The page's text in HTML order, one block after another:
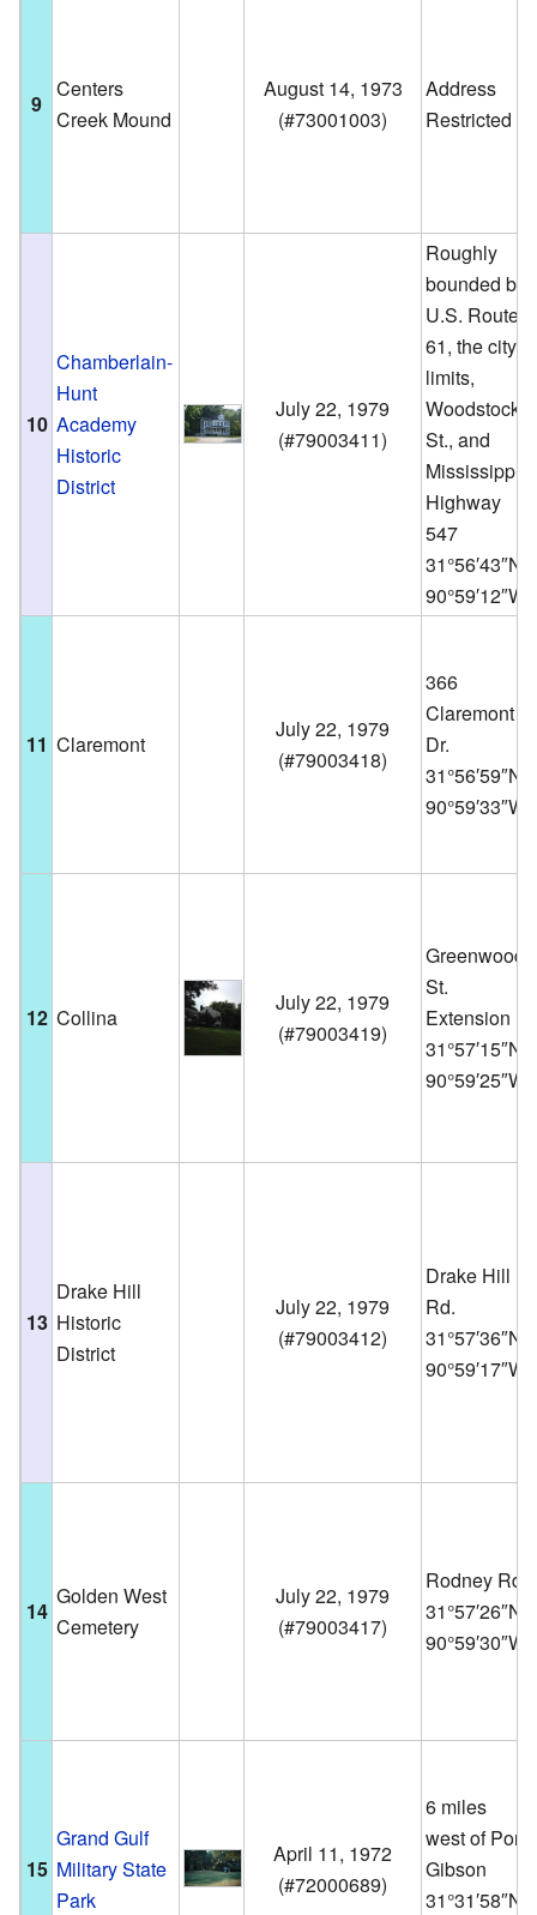
9
Centers
Creek Mound
August 14, 1973
(#73001003)
Address
Restricted
10
Chamberlain-
Hunt
Academy
Historic
District
July 22, 1979
(#79003411)
Roughly
bounded by
U.S. Route
61, the city
limits,
Woodstock
St., and
Mississippi
Highway
547
31°56′43″N
90°59′12″W
11 Claremont
July 22, 1979
(#79003418)
366
Claremont
Dr.
31°56′59″N
90°59′33″W
12 Collina
July 22, 1979
(#79003419)
Greenwood
St.
Extension
31°57′15″N
90°59′25″W
13
Drake Hill
Historic
District
July 22, 1979
(#79003412)
Drake Hill
Rd.
31°57′36″N
90°59′17″W
14
Golden West
Cemetery
July 22, 1979
(#79003417)
Rodney Rd.
31°57′26″N
90°59′30″W
15
Grand Gulf
Military State
Park
April 11, 1972
(#72000689)
6 miles
west of Port
Gibson
31°31′58″N